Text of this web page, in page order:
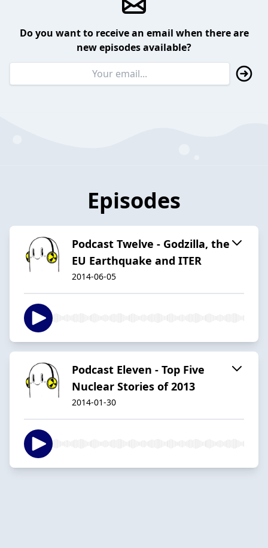
Do you want to receive an email when there are
new episodes available?
Episodes
Podcast Twelve - Godzilla, the
EU Earthquake and ITER
2014-06-05
Podcast Eleven - Top Five
Nuclear Stories of 2013
2014-01-30